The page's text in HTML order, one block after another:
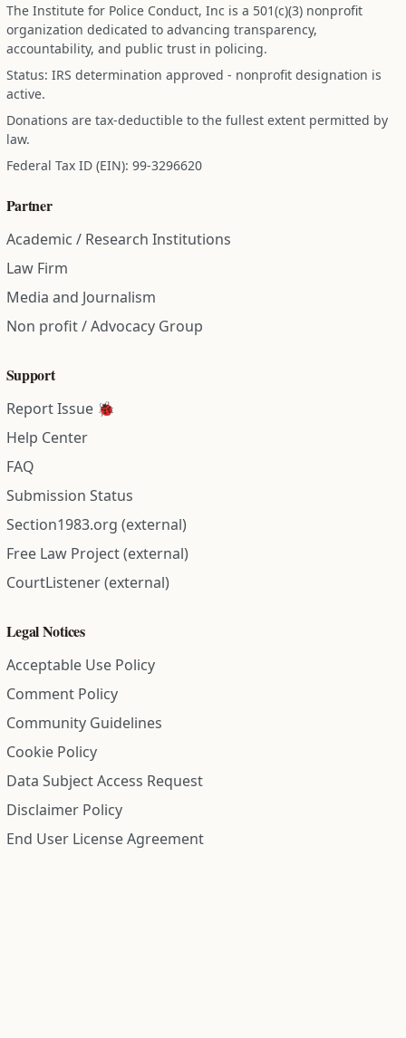
The Institute for Police Conduct, Inc is a 501(c)(3) nonprofit
organization dedicated to advancing transparency,
accountability, and public trust in policing.
Status: IRS determination approved - nonprofit designation is
active.
Donations are tax-deductible to the fullest extent permitted by
law.
Federal Tax ID (EIN): 99-3296620
Partner
Academic / Research Institutions
Law Firm
Media and Journalism
Non profit / Advocacy Group
Support
Report Issue 🐞
Help Center
FAQ
Submission Status
Section1983.org (external)
Free Law Project (external)
CourtListener (external)
Legal Notices
Acceptable Use Policy
Comment Policy
Community Guidelines
Cookie Policy
Data Subject Access Request
Disclaimer Policy
End User License Agreement